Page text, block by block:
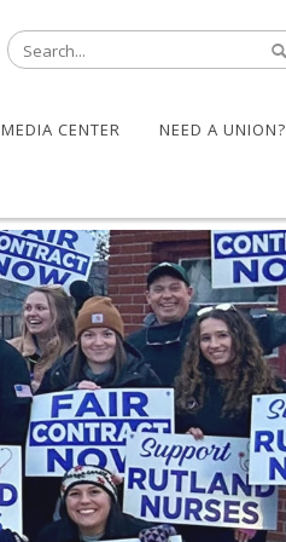
MEDIA CENTER NEED A UNION?